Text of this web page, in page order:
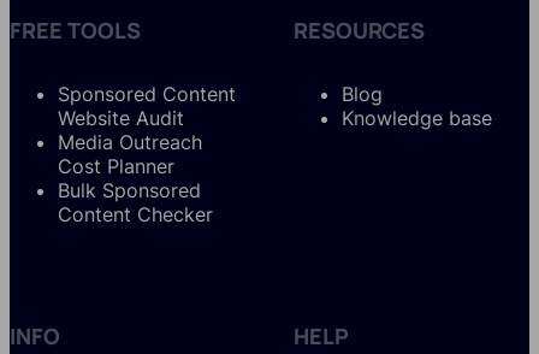
FREE TOOLS
Sponsored Content
Website Audit
Media Outreach
Cost Planner
Bulk Sponsored
Content Checker
RESOURCES
Blog
Knowledge base
INFO HELP